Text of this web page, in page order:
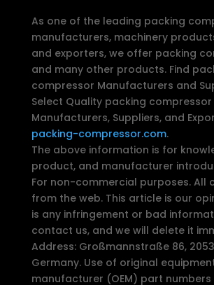
As one of the leading packing
manufacturers, machinery
and exporters, we offer packing
and many other products. Find
compressor Manufacturers and
Select Quality packing compressor
Manufacturers, Suppliers, and
packing-compressor.com.
The above information is for
product, and manufacturer
For non-commercial purposes. All
from the web. This article is our
is any infringement or bad
contact us, and we will delete it
Address: Großmannstraße 86,
Germany. Use of original
manufacturer (OEM) part numbers